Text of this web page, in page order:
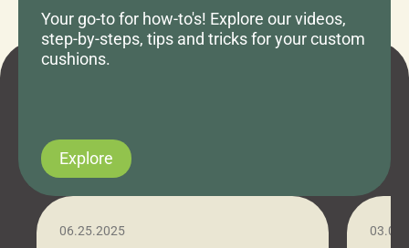
Your go-to for how-to's! Explore our videos,
step-by-steps, tips and tricks for your custom
cushions.
Explore
06.25.2025